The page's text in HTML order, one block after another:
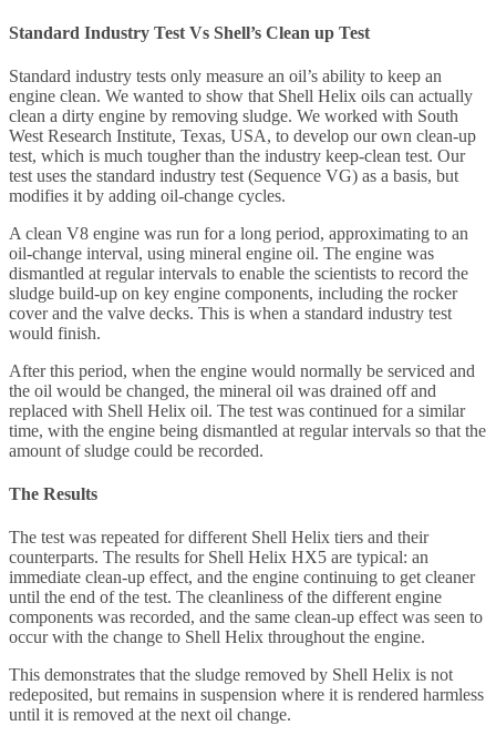
Standard Industry Test Vs Shell’s Clean up Test
Standard industry tests only measure an oil’s ability to keep an
engine clean. We wanted to show that Shell Helix oils can actually
clean a dirty engine by removing sludge. We worked with South
West Research Institute, Texas, USA, to develop our own clean-up
test, which is much tougher than the industry keep-clean test. Our
test uses the standard industry test (Sequence VG) as a basis, but
modifies it by adding oil-change cycles.
A clean V8 engine was run for a long period, approximating to an
oil-change interval, using mineral engine oil. The engine was
dismantled at regular intervals to enable the scientists to record the
sludge build-up on key engine components, including the rocker
cover and the valve decks. This is when a standard industry test
would finish.
After this period, when the engine would normally be serviced and
the oil would be changed, the mineral oil was drained off and
replaced with Shell Helix oil. The test was continued for a similar
time, with the engine being dismantled at regular intervals so that the
amount of sludge could be recorded.
The Results
The test was repeated for different Shell Helix tiers and their
counterparts. The results for Shell Helix HX5 are typical: an
immediate clean-up effect, and the engine continuing to get cleaner
until the end of the test. The cleanliness of the different engine
components was recorded, and the same clean-up effect was seen to
occur with the change to Shell Helix throughout the engine.
This demonstrates that the sludge removed by Shell Helix is not
redeposited, but remains in suspension where it is rendered harmless
until it is removed at the next oil change.